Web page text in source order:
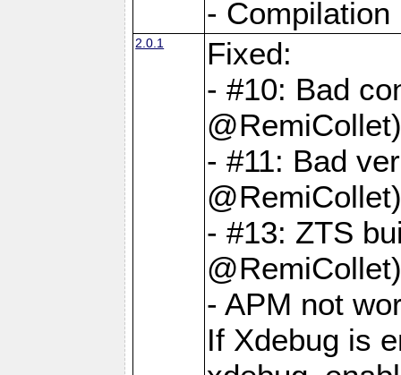
-
2.0.1
Fixed:
- #10: Bad
- #11: Bad
- #13: ZTS
- APM not
If Xdebug is